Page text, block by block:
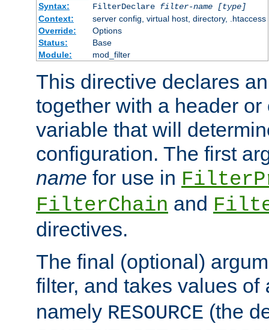
Syntax:
FilterDeclare filter-name
[type]
Context:
server config, virtual host, directory, .htaccess
Override:
Options
Status:
Base
Module:
mod_filter
This directive declares
together with a header or
variable that will
configuration. The first
name for use in
FilterChain and
directives.
The final (optional)
filter, and takes values of
namely RESOURCE (the